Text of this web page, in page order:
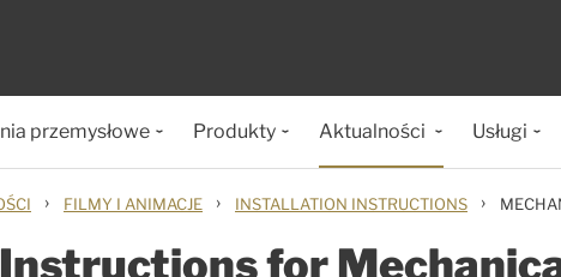
przemysłowe Produkty Aktualności Usługi
› FILMY I ANIMACJE › INSTALLATION INSTRUCTIONS ›
for